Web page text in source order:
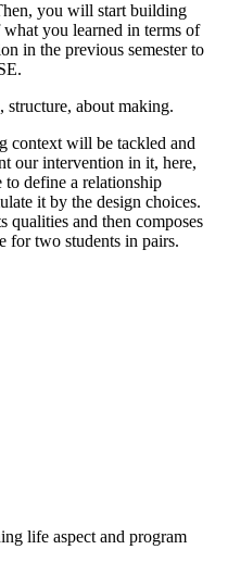
you will start building
you learned in terms of
in the previous semester to
about making.
context will be tackled and
our intervention in it, here,
define a relationship
it by the design choices.
qualities and then composes
for two students in pairs.
life aspect and program